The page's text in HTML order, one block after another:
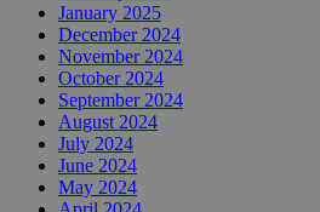
January 2025
December 2024
November 2024
October 2024
September 2024
August 2024
July 2024
June 2024
May 2024